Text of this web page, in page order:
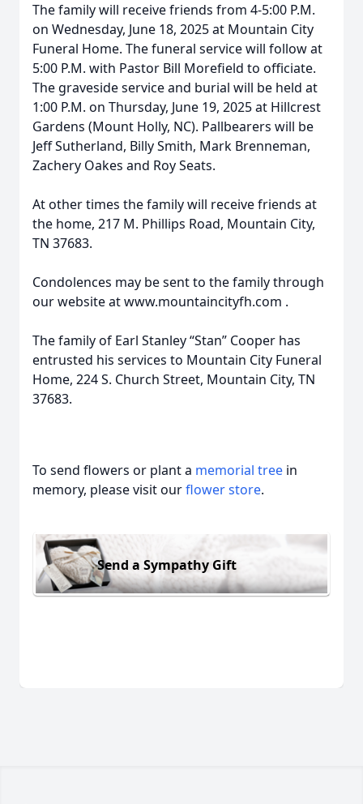
The family will receive friends from 4-5:00 P.M.
on Wednesday, June 18, 2025 at Mountain City
Funeral Home. The funeral service will follow at
5:00 P.M. with Pastor Bill Morefield to officiate.
The graveside service and burial will be held at
1:00 P.M. on Thursday, June 19, 2025 at Hillcrest
Gardens (Mount Holly, NC). Pallbearers will be
Jeff Sutherland, Billy Smith, Mark Brenneman,
Zachery Oakes and Roy Seats.
At other times the family will receive friends at
the home, 217 M. Phillips Road, Mountain City,
TN 37683.
Condolences may be sent to the family through
our website at www.mountaincityfh.com .
The family of Earl Stanley “Stan” Cooper has
entrusted his services to Mountain City Funeral
Home, 224 S. Church Street, Mountain City, TN
37683.
To send flowers or plant a memorial tree in
memory, please visit ourflower store.
Send a Sympathy Gift